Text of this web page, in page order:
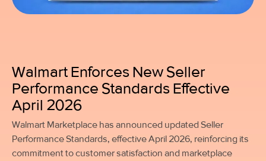
Walmart Enforces New Seller
Performance Standards Effective
April 2026
Walmart Marketplace has announced updated Seller
Performance Standards, effective April 2026, reinforcing its
commitment to customer satisfaction and marketplace